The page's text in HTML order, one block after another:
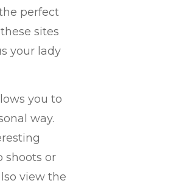
perfect
sites
your lady
you to
way.
shoots or
view the